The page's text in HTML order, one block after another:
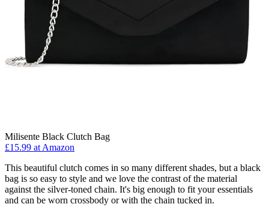
Milisente Black Clutch Bag
£15.99 at Amazon
This beautiful clutch comes in so many different shades, but a black
bag is so easy to style and we love the contrast of the material
against the silver-toned chain. It's big enough to fit your essentials
and can be worn crossbody or with the chain tucked in.